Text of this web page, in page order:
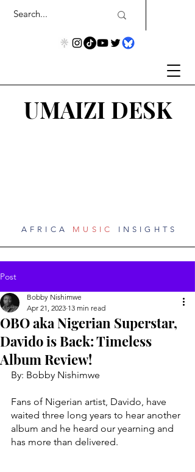
UMAIZI DESK
AFRICA MUSIC INSIGHTS
Post
OBO aka Nigerian Superstar,
Davido is Back: Timeless
Album Review!
Bobby Nishimwe
Apr 21, 2023 13 min read
By: Bobby Nishimwe
Fans of Nigerian artist, Davido, have
waited three long years to hear another
album and he heard our yearning and
has more than delivered.